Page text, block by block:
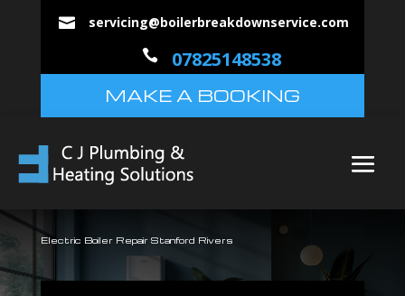
 servicing@boilerbreakdownservice.com
 07825148538
MAKE A BOOKING
Electric Boiler Repair Stanford Rivers